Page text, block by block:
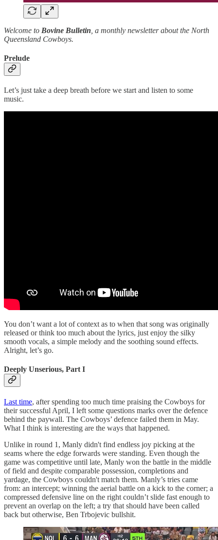
Welcome to Bovine Bulletin , a monthly newsletter about the North
Queensland Cowboys.
Prelude
Let’s just take a deep breath before we start and listen to some
music.
You don’t want a lot of context as to when that song was originally
released or think too much about the lyrics, just enjoy the silky
smooth vocals, a simple melody and the soothing sound effects.
Alright, let’s go.
Deeply Unserious, Part I
Last time, after spending too much time praising the Cowboys for
their successful April, I left some questions marks over the defence
behind the paywall. The Cowboys’ defence failed them in May.
What I think is interesting are the ways that happened.
Unlike in round 1, Manly didn't find endless joy picking at the
seams where the edge forwards were standing. Even though the
game was competitive until late, Manly won the battle in the middle
of field and despite comparable possession, completions and
yardage, the Cowboys couldn't match them. Manly’s tries came
from: an intercept; winning the aerial battle on a kick to the corner; a
compressed defensive line on the right couldn’t slide fast enough to
prevent an overlap on the left; a try that should have been called
back but otherwise, Ben Trbojevic bullshit.